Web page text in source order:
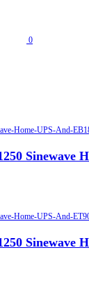
0
Sinewave
Sinewave